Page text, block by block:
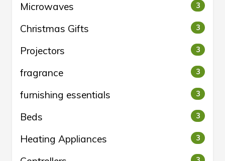
Microwaves 3
Christmas Gifts 3
Projectors 3
fragrance 3
furnishing essentials 3
Beds 3
Heating Appliances 3